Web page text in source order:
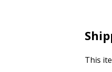
This